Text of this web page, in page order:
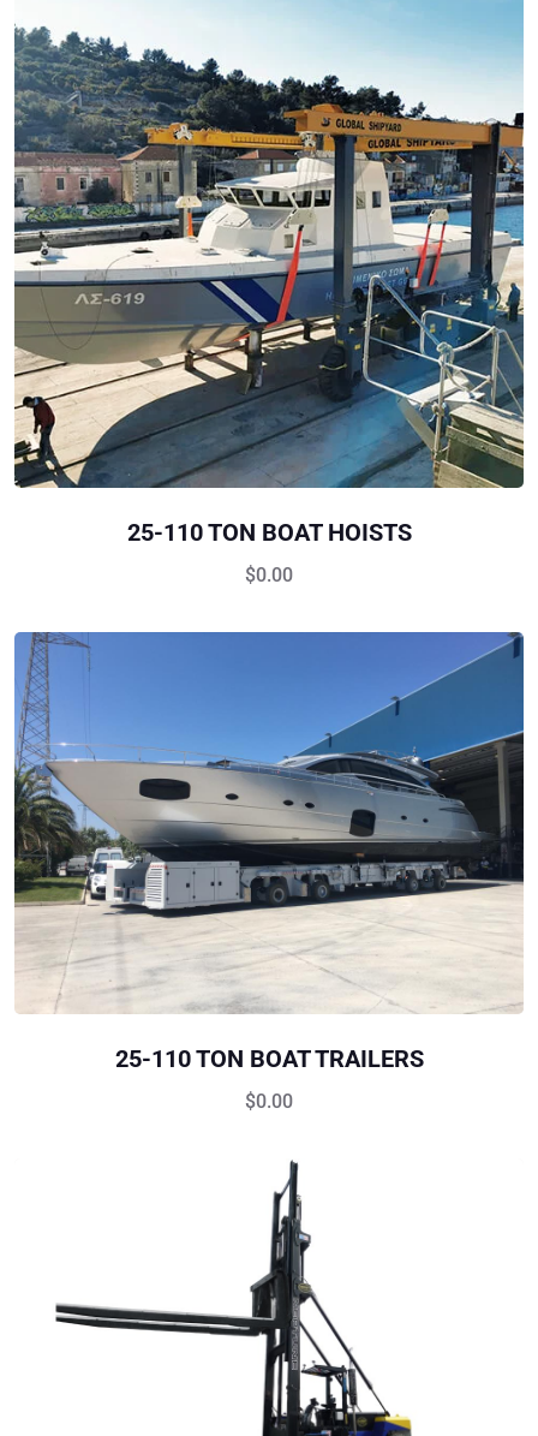
25-110 TON BOAT HOISTS
$0.00
25-110 TON BOAT TRAILERS
$0.00